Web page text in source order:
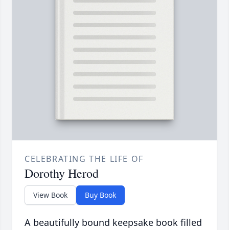
CELEBRATING THE LIFE OF
Dorothy Herod
View Book Buy Book
A beautifully bound keepsake book filled